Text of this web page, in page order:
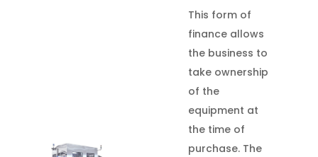
This form of
finance allows
the business to
take ownership
of the
equipment at
the time of
purchase. The